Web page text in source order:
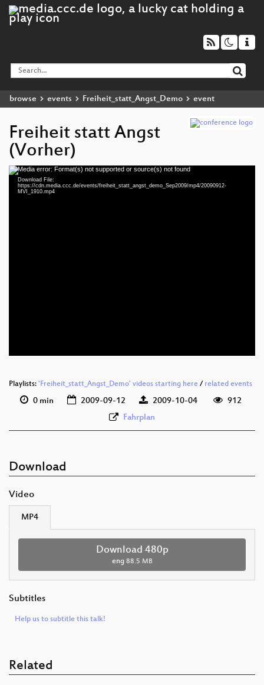
browse events Freiheit_statt_Angst_Demo event
Freiheit statt Angst
(Vorher)
Video
Player
Media error: Format(s) not supported or source(s) not found
Download File:
https://cdn.media.ccc.de/events/freiheit_statt_angst_demo_Sep2009/mp4/20090912-
MVI_1910.mp4
Playlists: 'Freiheit_statt_Angst_Demo' videos starting here / related events
0 min 2009-09-12 2009-10-04
912
Fahrplan
Download
Video
MP4
Download 480p
eng 88.5 MB
Subtitles
Help us to subtitle this talk!
Related